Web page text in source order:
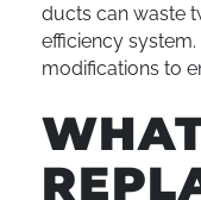
ducts can waste
efficiency
modifications to